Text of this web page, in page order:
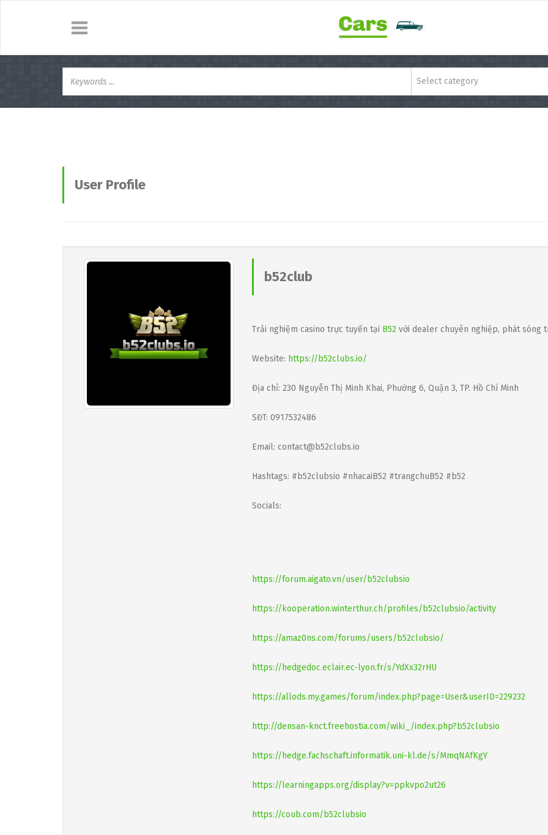
Select category
User Profile
b52club
Trải nghiệm casino trực tuyến tại B52 với dealer chuyên nghiệp, phát sóng
Website: https://b52clubs.io/
Địa chỉ: 230 Nguyễn Thị Minh Khai, Phường 6, Quận 3, TP. Hồ Chí Minh
SĐT: 0917532486
Email: contact@b52clubs.io
Hashtags: #b52clubsio #nhacaiB52 #trangchuB52 #b52
Socials:
https://forum.aigato.vn/user/b52clubsio
https://kooperation.winterthur.ch/profiles/b52clubsio/activity
https://amaz0ns.com/forums/users/b52clubsio/
https://hedgedoc.eclair.ec-lyon.fr/s/YdXx32rHU
https://allods.my.games/forum/index.php?page=User&userID=229232
http://densan-knct.freehostia.com/wiki_/index.php?b52clubsio
https://hedge.fachschaft.informatik.uni-kl.de/s/MmqNAfKgY
https://learningapps.org/display?v=ppkvpo2ut26
https://coub.com/b52clubsio